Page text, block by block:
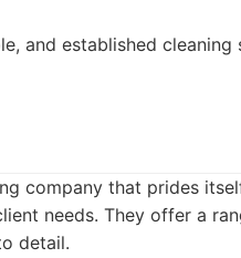
and established
company that prides
needs. They offer a
detail.